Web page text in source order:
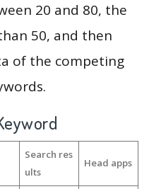
20 and 80, the
50, and then
of the competing
Search res
ults
Head apps